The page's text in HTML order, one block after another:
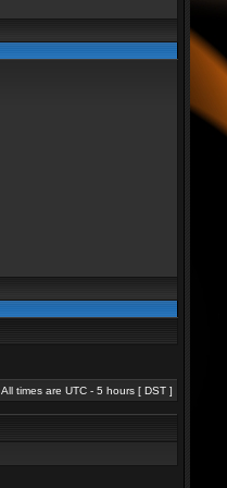
All times are UTC - 5 hours [ DST]